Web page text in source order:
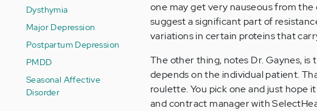
Dysthymia
Major Depression
Postpartum Depression
PMDD
Seasonal Affective
Disorder
one may get very nauseous from
suggest a significant part of
variations in certain proteins that
The other thing, notes Dr. Gaynes,
depends on the individual patient.
roulette. You pick one and just hope
and contract manager with